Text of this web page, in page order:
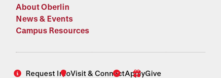
About Oberlin
News & Events
Campus Resources
Request InfoVisit & ConnectApplyGive